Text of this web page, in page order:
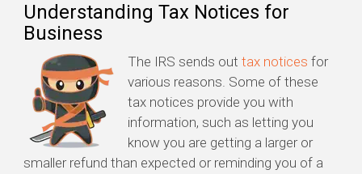
Understanding Tax Notices for
Business
The IRS sends out tax notices for
various reasons. Some of these
tax notices provide you with
information, such as letting you
know you are getting a larger or
smaller refund than expected or reminding you of a